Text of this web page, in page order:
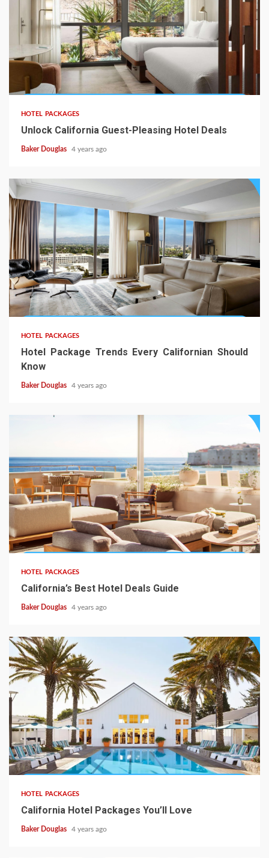
HOTEL PACKAGES
Unlock California Guest-Pleasing Hotel Deals
Baker Douglas 4 years ago
HOTEL PACKAGES
Hotel Package Trends Every Californian Should
Know
Baker Douglas 4 years ago
HOTEL PACKAGES
California’s Best Hotel Deals Guide
Baker Douglas 4 years ago
HOTEL PACKAGES
California Hotel Packages You’ll Love
Baker Douglas 4 years ago